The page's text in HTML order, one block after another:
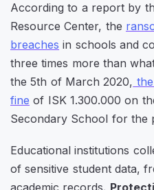
According to a report by
Resource Center, the
breaches in schools and
three times more than
the 5th of March 2020,
fine of ISK 1.300.000 on
Secondary School for the
Educational institutions
of sensitive student data,